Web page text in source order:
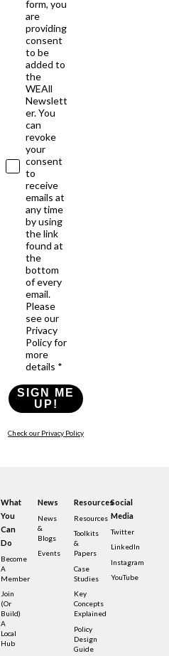
form, you
are
providing
consent
to be
added to
the
WEAll
Newslett
er. You
can
revoke
your
consent
to
receive
emails at
any time
by using
the link
found at
the
bottom
of every
email.
Please
see our
Privacy
Policy for
more
details *
SIGN ME
UP!
Check our Privacy Policy
What
You
Can
Do
Become
A
Member
Join
(or
Build)
A
Local
Hub
News
News
&
Blogs
Events
Resources
Resources
Toolkits
&
Papers
Case
Studies
Key
Concepts
Explained
Policy
Design
Guide
Social
Media
Twitter
LinkedIn
Instagram
YouTube